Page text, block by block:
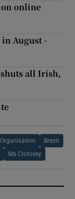
on online
August -
all Irish,
Brexit
Ms Clohisey